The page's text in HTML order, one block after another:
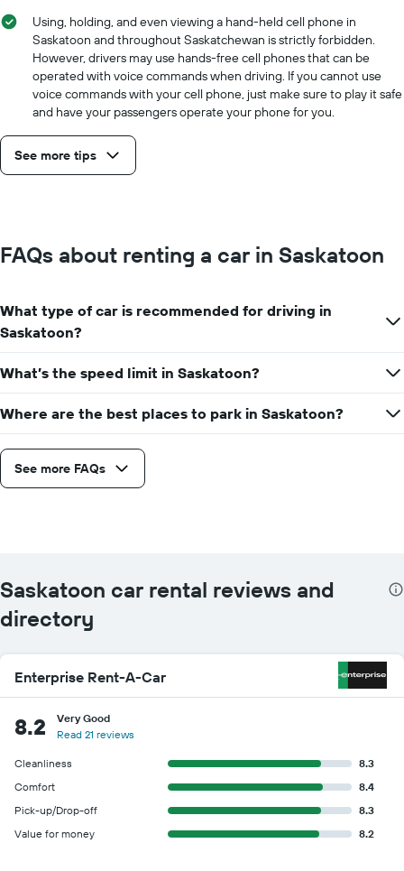
Using, holding, and even viewing a hand-held cell phone in
Saskatoon and throughout Saskatchewan is strictly forbidden.
However, drivers may use hands-free cell phones that can be
operated with voice commands when driving. If you cannot use
voice commands with your cell phone, just make sure to play it safe
and have your passengers operate your phone for you.
See more tips
FAQs about renting a car in Saskatoon
What type of car is recommended for driving in
Saskatoon?
What’s the speed limit in Saskatoon?
Where are the best places to park in Saskatoon?
See more FAQs
Saskatoon car rental reviews and
directory
Enterprise Rent-A-Car
8.2
Very Good
Read 21 reviews
Cleanliness
8.3
Comfort
8.4
Pick-up/Drop-off
8.3
Value for money
8.2